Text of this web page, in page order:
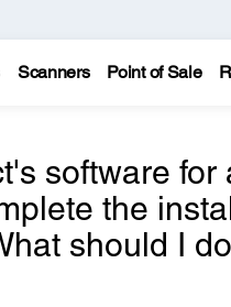
Scanners Point of Sale
software for
the
should I